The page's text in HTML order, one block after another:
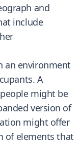
and
include
an environment
A
might be
version of
might offer
of elements that